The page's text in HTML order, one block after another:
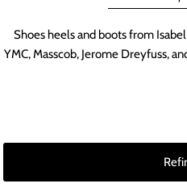
Shoes heels and boots from
YMC, Masscob, Jerome Dreyfuss,
Login or create an account